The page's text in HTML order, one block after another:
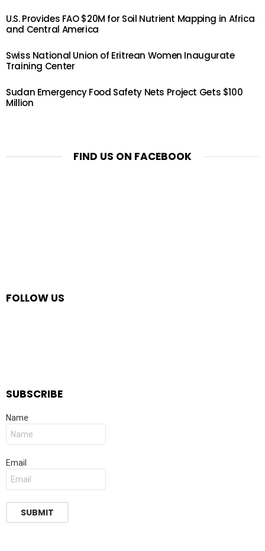
U.S. Provides FAO $20M for Soil Nutrient Mapping in Africa
and Central America
Swiss National Union of Eritrean Women Inaugurate
Training Center
Sudan Emergency Food Safety Nets Project Gets $100
Million
FIND US ON FACEBOOK
FOLLOW US
SUBSCRIBE
Name
Email